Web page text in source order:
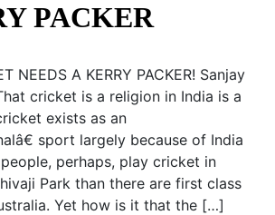
PACKER
NEEDS A KERRY PACKER! Sanjay
cricket is a religion in India is a
exists as an
sport largely because of India
perhaps, play cricket in
Park than there are first class
Yet how is it that the […]